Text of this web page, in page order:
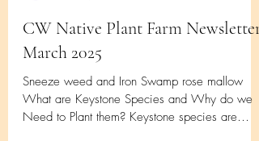
CW Native Plant Farm Newsletter
March 2025
Sneeze weed and Iron Swamp rose mallow
What are Keystone Species and Why do we
Need to Plant them? Keystone species are